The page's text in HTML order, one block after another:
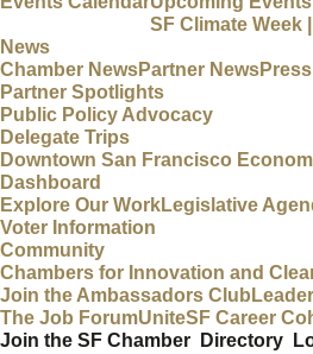
SF Climate Week
News
Chamber NewsPartner News
Partner Spotlights
Public Policy Advocacy
Delegate Trips
Downtown San Francisco
Dashboard
Explore Our WorkLegislative
Voter Information
Community
Chambers for Innovation and
Join the Ambassadors Club
The Job ForumUniteSF Career
Join the SF Chamber
Directory